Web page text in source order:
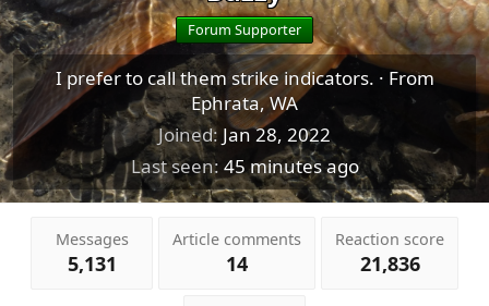
Forum Supporter
I prefer to call them strike indicators. · From
Ephrata, WA
Joined Jan 28, 2022
Last seen 45 minutes ago
Messages
5,131
Article comments
14
Reaction score
21,836